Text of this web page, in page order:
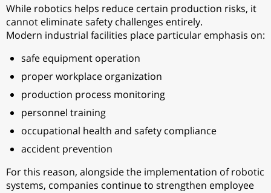
While robotics helps reduce certain production risks, it
cannot eliminate safety challenges entirely.
Modern industrial facilities place particular emphasis on:
safe equipment operation
proper workplace organization
production process monitoring
personnel training
occupational health and safety compliance
accident prevention
For this reason, alongside the implementation of robotic
systems, companies continue to strengthen employee